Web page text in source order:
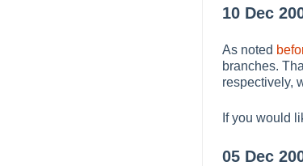
10 Dec
As noted
branches.
respectively,
If you would
05 Dec